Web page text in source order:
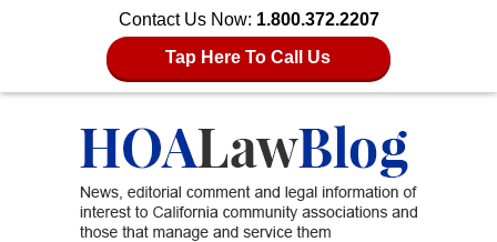
Contact Us Now: 1.800.372.2207
Tap Here To Call Us